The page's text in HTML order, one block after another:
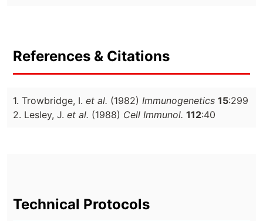
References & Citations
1. Trowbridge, I. et al. (1982) Immunogenetics 15:299
2. Lesley, J. et al. (1988) Cell Immunol. 112:40
Technical Protocols